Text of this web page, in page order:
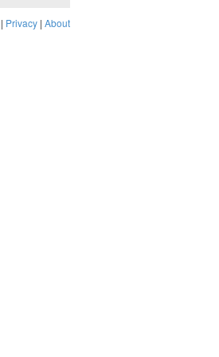
| Privacy | About